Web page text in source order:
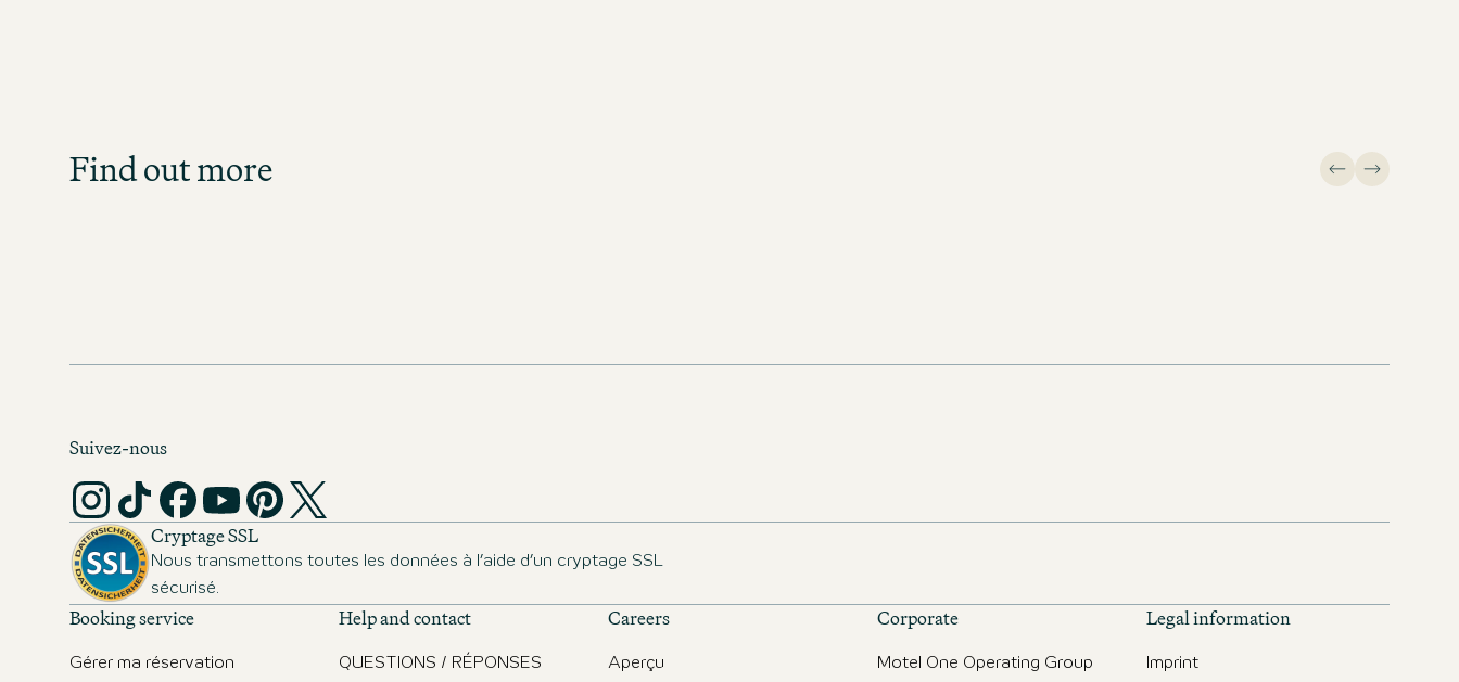
Find out more
Suivez-nous
Cryptage SSL
Nous transmettons toutes les données à l’aide d’un cryptage SSL
sécurisé.
Booking service
Gérer ma réservation
Help and contact
QUESTIONS / RÉPONSES
Careers
Aperçu
Corporate
Motel One Operating Group
Legal information
Imprint